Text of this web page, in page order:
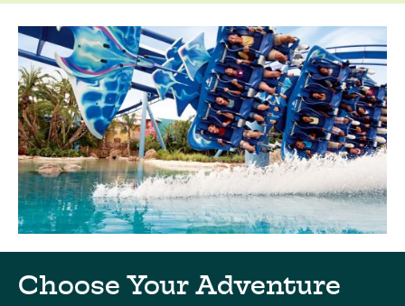
Choose Your Adventure